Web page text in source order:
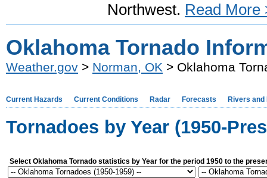
Northwest. Read More
Oklahoma Tornado
Weather.gov > Norman, OK > Oklahoma
Current Hazards Current Conditions Radar Forecasts Rivers and
Tornadoes by Year (1950-
Select Oklahoma Tornado statistics by Year for the period 1950 to the